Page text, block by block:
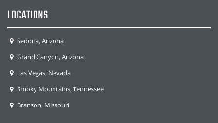
LOCATIONS
Sedona, Arizona
Grand Canyon, Arizona
Las Vegas, Nevada
Smoky Mountains, Tennessee
Branson, Missouri